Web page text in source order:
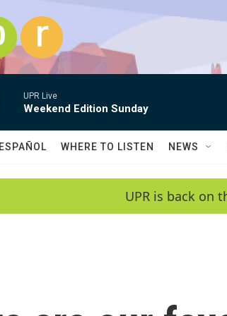
UPR Live
Weekend Edition Sunday
WHERE TO LISTEN NEWS
UPR is back on